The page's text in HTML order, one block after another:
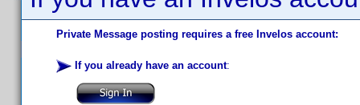
Private Message posting requires a free Invelos account:
If you already have an account: